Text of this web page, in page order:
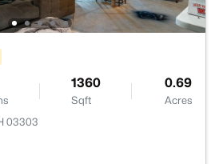
1360
Sqft
0.69
Acres
03303